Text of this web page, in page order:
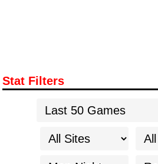
Stat Filters